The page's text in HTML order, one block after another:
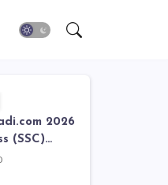
2026
(SSC)
Grades